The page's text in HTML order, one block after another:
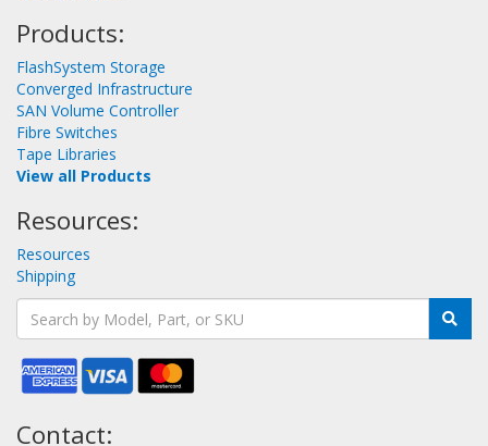
Products:
FlashSystem Storage
Converged Infrastructure
SAN Volume Controller
Fibre Switches
Tape Libraries
View all Products
Resources:
Resources
Shipping
Contact: